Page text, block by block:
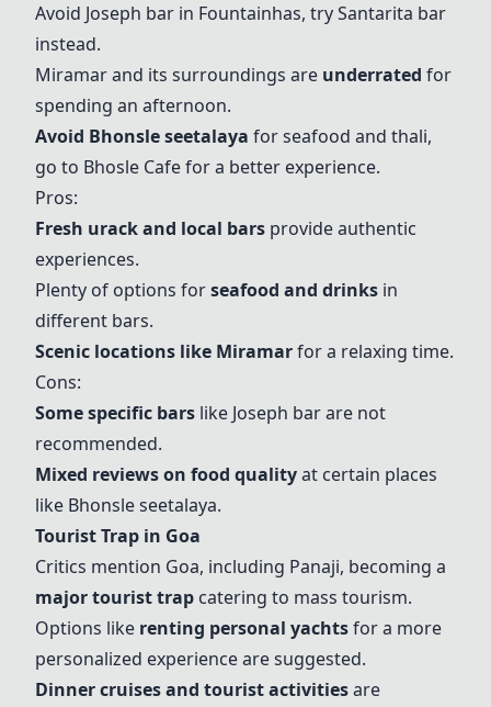
Avoid Joseph bar in Fountainhas, trySantarita bar
instead.
Miramarand its surroundings are underrated for
spending an afternoon.
Avoid Bhonsle seetalaya for seafood and thali,
go to Bhosle Cafe for a better experience.
Pros:
Fresh urack and local bars provide authentic
experiences.
Plenty of options forseafood and drinks in
different bars.
Scenic locations like Miramarfor a relaxing time.
Cons:
Some specific bars like Joseph bar are not
recommended.
Mixed reviews on food qualityat certain places
like Bhonsle seetalaya.
Tourist Trap in Goa
Critics mention Goa, including Panaji, becoming a
major tourist trap catering to mass tourism.
Options like renting personal yachtsfor a more
personalized experience are suggested.
Dinner cruises and tourist activitiesare